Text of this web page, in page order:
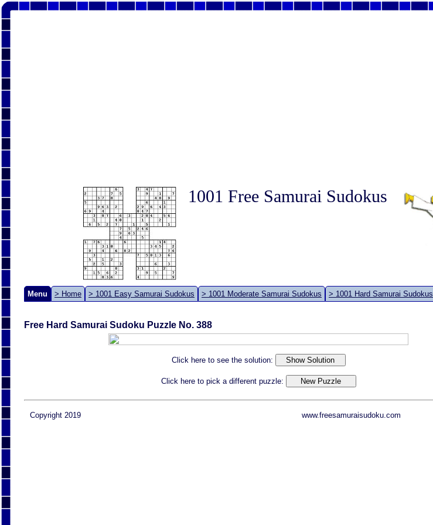
1001 Free Samurai Sudokus
Menu > Home > 1001 Easy Samurai Sudokus > 1001 Moderate Samurai Sudokus > 1001 Hard Samurai Sudokus
Free Hard Samurai Sudoku Puzzle No. 388
Click here to see the solution:
Click here to pick a different puzzle:
Copyright 2019 www.freesamuraisudoku.com